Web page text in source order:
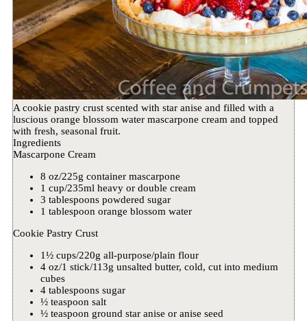
A cookie pastry crust scented with star anise and filled with a
luscious orange blossom water mascarpone cream and topped
with fresh, seasonal fruit.
Ingredients
Mascarpone Cream
8 oz/225g container mascarpone
1 cup/235ml heavy or double cream
3 tablespoons powdered sugar
1 tablespoon orange blossom water
Cookie Pastry Crust
1½ cups/220g all-purpose/plain flour
4 oz/1 stick/113g unsalted butter, cold, cut into medium
cubes
4 tablespoons sugar
½ teaspoon salt
½ teaspoon ground star anise or anise seed